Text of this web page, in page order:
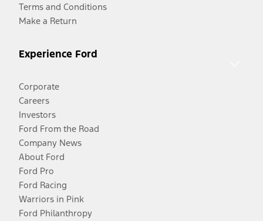
Terms and Conditions
Make a Return
Experience Ford
Corporate
Careers
Investors
Ford From the Road
Company News
About Ford
Ford Pro
Ford Racing
Warriors in Pink
Ford Philanthropy